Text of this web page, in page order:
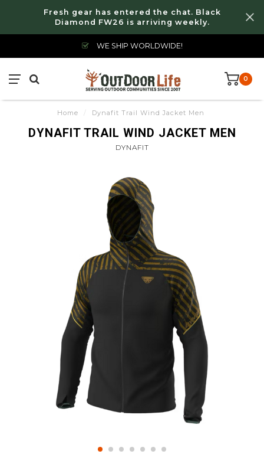
Fresh gear has entered the chat. Black
Diamond FW26 is arriving weekly.
WE SHIP WORLDWIDE!
0
Home / Dynafit Trail Wind Jacket Men
DYNAFIT TRAIL WIND JACKET MEN
DYNAFIT